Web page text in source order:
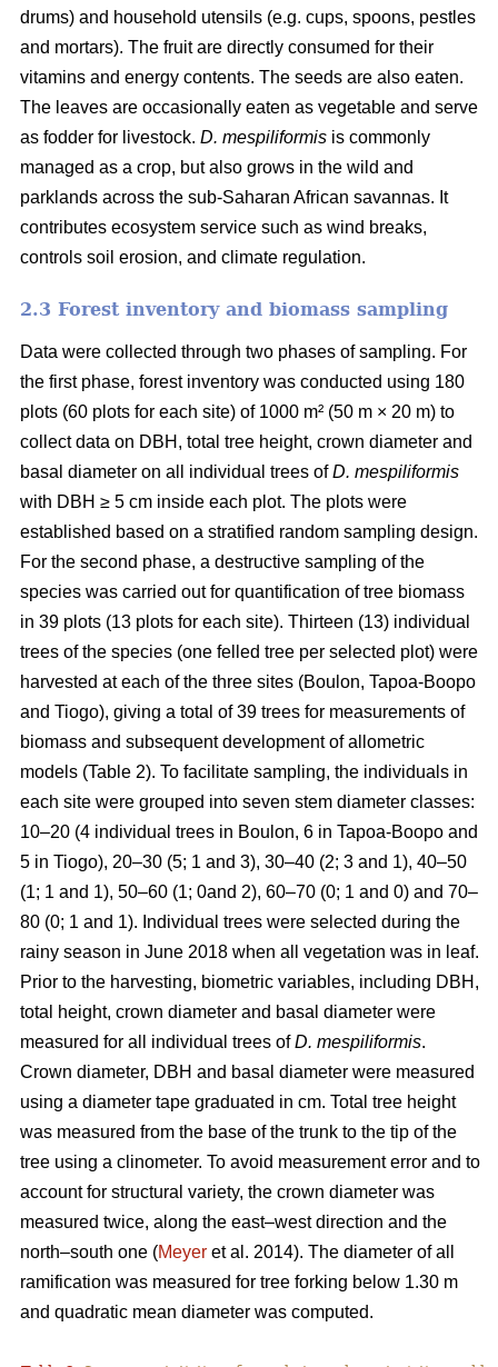
drums) and household utensils (e.g. cups, spoons, pestles
and mortars). The fruit are directly consumed for their
vitamins and energy contents. The seeds are also eaten.
The leaves are occasionally eaten as vegetable and serve
as fodder for livestock. D. mespiliformis is commonly
managed as a crop, but also grows in the wild and
parklands across the sub-Saharan African savannas. It
contributes ecosystem service such as wind breaks,
controls soil erosion, and climate regulation.
2.3 Forest inventory and biomass sampling
Data were collected through two phases of sampling. For
the first phase, forest inventory was conducted using 180
plots (60 plots for each site) of 1000 m² (50 m × 20 m) to
collect data on DBH, total tree height, crown diameter and
basal diameter on all individual trees ofD. mespiliformis
with DBH ≥ 5 cm inside each plot. The plots were
established based on a stratified random sampling design.
For the second phase, a destructive sampling of the
species was carried out for quantification of tree biomass
in 39 plots (13 plots for each site). Thirteen (13) individual
trees of the species (one felled tree per selected plot) were
harvested at each of the three sites (Boulon, Tapoa-Boopo
and Tiogo), giving a total of 39 trees for measurements of
biomass and subsequent development of allometric
models (Table 2). To facilitate sampling, the individuals in
each site were grouped into seven stem diameter classes:
10–20 (4 individual trees in Boulon, 6 in Tapoa-Boopo and
5 in Tiogo), 20–30 (5; 1 and 3), 30–40 (2; 3 and 1), 40–50
(1; 1 and 1), 50–60 (1; 0and 2), 60–70 (0; 1 and 0) and 70–
80 (0; 1 and 1). Individual trees were selected during the
rainy season in June 2018 when all vegetation was in leaf.
Prior to the harvesting, biometric variables, including DBH,
total height, crown diameter and basal diameter were
measured for all individual trees ofD. mespiliformis.
Crown diameter, DBH and basal diameter were measured
using a diameter tape graduated in cm. Total tree height
was measured from the base of the trunk to the tip of the
tree using a clinometer. To avoid measurement error and to
account for structural variety, the crown diameter was
measured twice, along the east–west direction and the
north–south one (Meyer et al. 2014). The diameter of all
ramification was measured for tree forking below 1.30 m
and quadratic mean diameter was computed.